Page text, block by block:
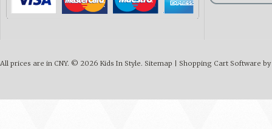
All prices are in CNY. © 2026 Kids In Style. Sitemap Shopping Cart Software